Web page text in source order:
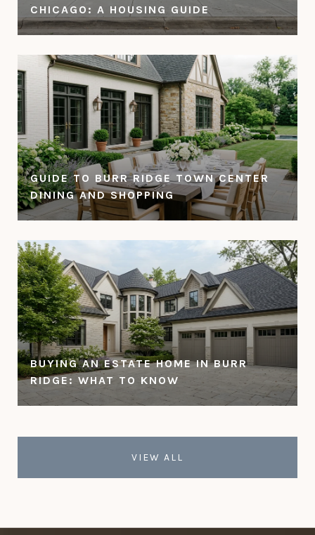
CHICAGO: A HOUSING GUIDE
GUIDE TO BURR RIDGE TOWN CENTER
DINING AND SHOPPING
BUYING AN ESTATE HOME IN BURR
RIDGE: WHAT TO KNOW
VIEW ALL